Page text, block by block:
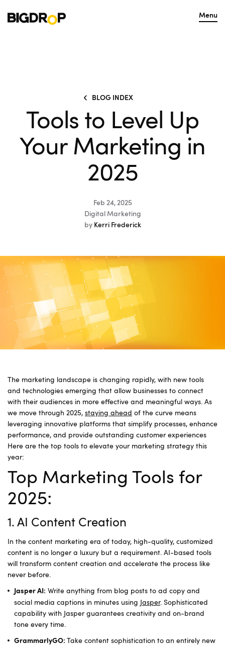
Menu
BLOG INDEX
Tools to Level Up
Your Marketing in
2025
Feb 24, 2025
Digital Marketing
by Kerri Frederick
The marketing landscape is changing rapidly, with new tools
and technologies emerging that allow businesses to connect
with their audiences in more effective and meaningful ways. As
we move through 2025, staying ahead of the curve means
leveraging innovative platforms that simplify processes, enhance
performance, and provide outstanding customer experiences
Here are the top tools to elevate your marketing strategy this
year:
Top Marketing Tools for
2025:
1. AI Content Creation
In the content marketing era of today, high-quality, customized
content is no longer a luxury but a requirement. AI-based tools
will transform content creation and accelerate the process like
never before.
Jasper AI: Write anything from blog posts to ad copy and
social media captions in minutes using
Jasper. Sophisticated
capability with Jasper guarantees creativity and on-brand
tone every time.
GrammarlyGO: Take content sophistication to an entirely new